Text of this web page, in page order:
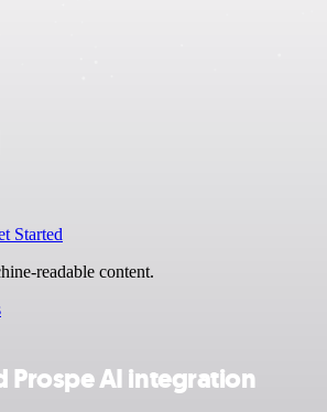
Started
readable content.
Prospe AI integration